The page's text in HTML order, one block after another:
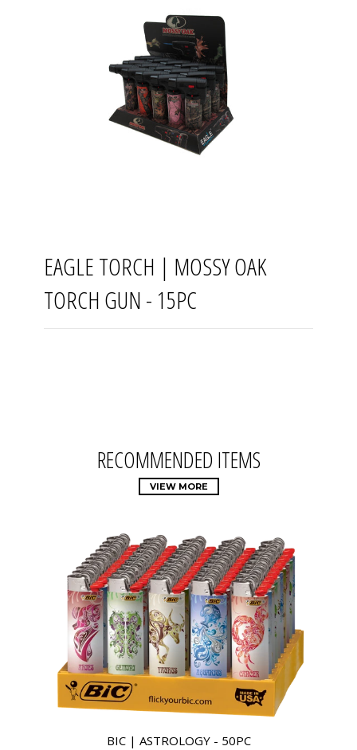
EAGLE TORCH | MOSSY OAK
TORCH GUN - 15PC
RECOMMENDED ITEMS
VIEW MORE
BIC | ASTROLOGY - 50PC